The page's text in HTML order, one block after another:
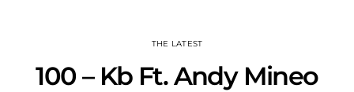
THE LATEST
100 – Kb Ft. Andy Mineo